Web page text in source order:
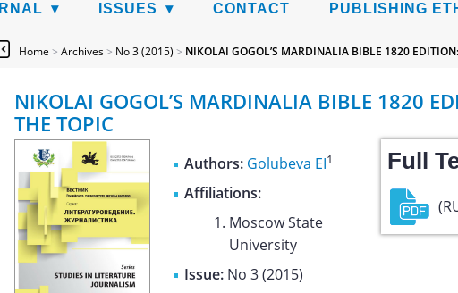
ISSUES CONTACT PUBLISHING
Home > Archives> No 3 (2015) > NIKOLAI GOGOL’S MARDINALIA BIBLE 1820
NIKOLAI GOGOL’S MARDINALIA BIBLE 1820
THE TOPIC
Authors: Golubeva EI1
Affiliations:
Moscow State
University
Issue: No 3 (2015)
Full